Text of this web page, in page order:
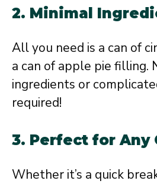
2. Minimal
All you need is a can of
a can of apple pie filling.
ingredients or
required!
3. Perfect for Any
Whether it’s a quick